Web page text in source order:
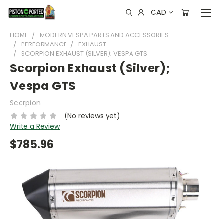
CAD
HOME
MODERN VESPA PARTS AND ACCESSORIES
PERFORMANCE
EXHAUST
SCORPION EXHAUST (SILVER); VESPA GTS
Scorpion Exhaust (Silver);
Vespa GTS
Scorpion
(No reviews yet)
Write a Review
$785.96